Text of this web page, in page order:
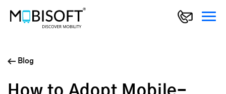
Blog